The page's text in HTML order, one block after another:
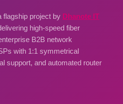
flagship project by Dhanote IT
high-speed fiber
B2B network
with 1:1 symmetrical
support, and automated router